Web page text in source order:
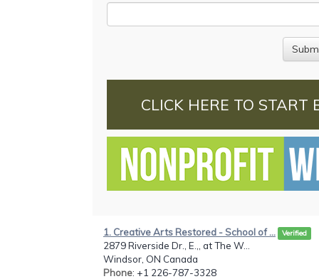
CLICK HERE TO START
1. Creative Arts Restored - School of ... Verified
2879 Riverside Dr., E.,, at The W...
Windsor, ON Canada
Phone: +1 226-787-3328